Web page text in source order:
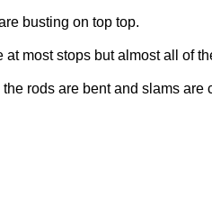
busting on top top.
at most stops but almost all of
rods are bent and slams are